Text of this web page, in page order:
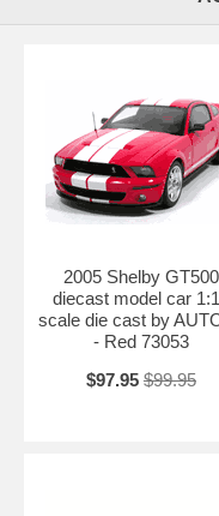
2005 Shelby GT500
diecast model car
scale die cast by
- Red 73053
$97.95 $99.95